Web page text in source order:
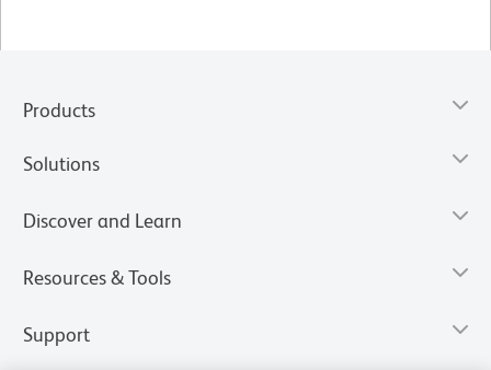
Products
Solutions
Discover and Learn
Resources & Tools
Support